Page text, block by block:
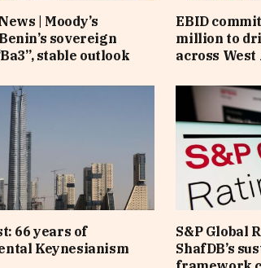
| Moody’s
sovereign
stable outlook
EBID
million to
across
66 years of
Keynesianism
S&P Global
ShafDB’s